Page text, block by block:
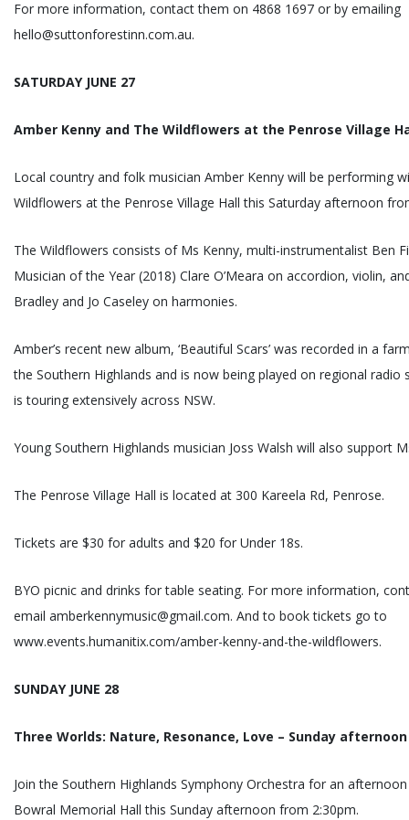
For more information, contact them on 4868 1697 or by emailing
hello@suttonforestinn.com.au.
SATURDAY JUNE 27
Amber Kenny and The Wildflowers at the Penrose Village
Local country and folk musician Amber Kenny will be performing
Wildflowers at the Penrose Village Hall this Saturday afternoon
The Wildflowers consists of Ms Kenny, multi-instrumentalist Ben
Musician of the Year (2018) Clare O’Meara on accordion, violin,
Bradley and Jo Caseley on harmonies.
Amber’s recent new album, ‘Beautiful Scars’ was recorded in a
the Southern Highlands and is now being played on regional radio
is touring extensively across NSW.
Young Southern Highlands musician Joss Walsh will also support
The Penrose Village Hall is located at 300 Kareela Rd, Penrose.
Tickets are $30 for adults and $20 for Under 18s.
BYO picnic and drinks for table seating. For more information,
email amberkennymusic@gmail.com. And to book tickets go to
www.events.humanitix.com/amber-kenny-and-the-wildflowers.
SUNDAY JUNE 28
Three Worlds: Nature, Resonance, Love – Sunday
Join the Southern Highlands Symphony Orchestra for an
Bowral Memorial Hall this Sunday afternoon from 2:30pm.